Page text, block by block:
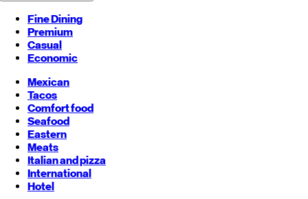
Fine Dining
Premium
Casual
Economic
Mexican
Tacos
Comfort food
Seafood
Eastern
Meats
Italian and pizza
International
Hotel